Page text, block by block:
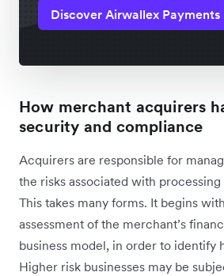
Discover Airwallex Payments
How merchant acquirers
security and compliance
Acquirers are responsible for
the risks associated with
This takes many forms. It begins
assessment of the merchant’s
business model, in order to identify
Higher risk businesses may be